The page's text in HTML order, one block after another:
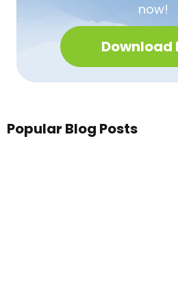
now!
Download
Popular Blog Posts